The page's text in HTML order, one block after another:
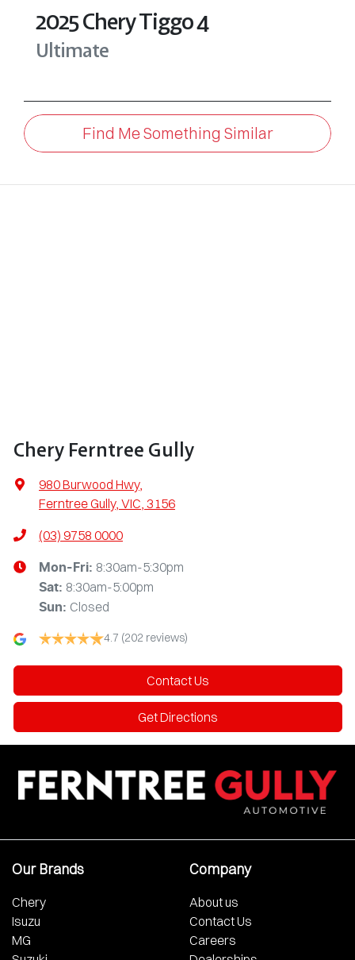
2025CheryTiggo 4
Ultimate
Find Me Something Similar
Chery Ferntree Gully
980 Burwood Hwy,
Ferntree Gully, VIC, 3156
(03) 9758 0000
Mon-Fri: 8:30am-5:30pm
Sat: 8:30am-5:00pm
Sun: Closed
4.7 (202 reviews)
Contact Us
Get Directions
Our Brands
Chery
Isuzu
MG
Company
About us
Contact Us
Careers